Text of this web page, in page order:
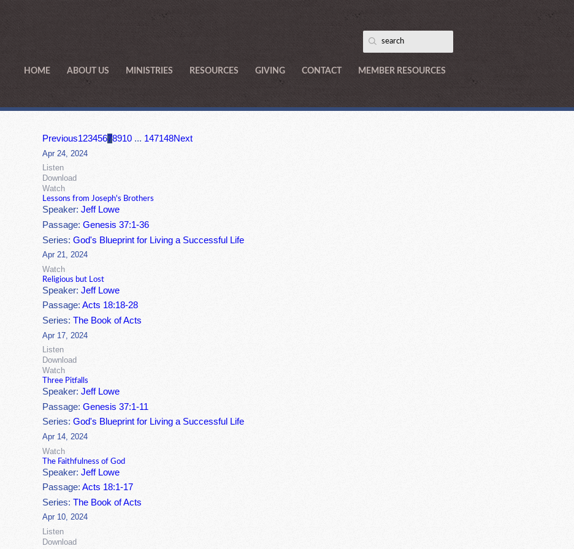
HOME ABOUT US MINISTRIES RESOURCES GIVING CONTACT MEMBER RESOURCES
Previous12345678910 ... 147148Next
Apr 24, 2024
Listen
Download
Watch
Lessons from Joseph's Brothers
Speaker:Jeff Lowe
Passage:Genesis 37:1-36
Series:God's Blueprint for Living a Successful Life
Apr 21, 2024
Watch
Religious but Lost
Speaker:Jeff Lowe
Passage:Acts 18:18-28
Series:The Book of Acts
Apr 17, 2024
Listen
Download
Watch
Three Pitfalls
Speaker:Jeff Lowe
Passage:Genesis 37:1-11
Series:God's Blueprint for Living a Successful Life
Apr 14, 2024
Watch
The Faithfulness of God
Speaker:Jeff Lowe
Passage:Acts 18:1-17
Series:The Book of Acts
Apr 10, 2024
Listen
Download